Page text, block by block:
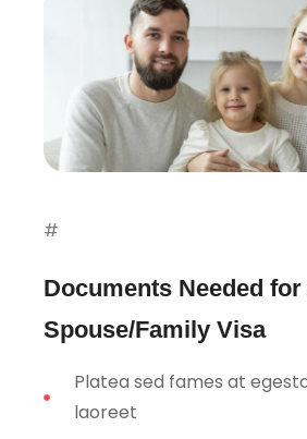
#
Documents Needed for
Spouse/Family Visa
Platea sed fames at
laoreet